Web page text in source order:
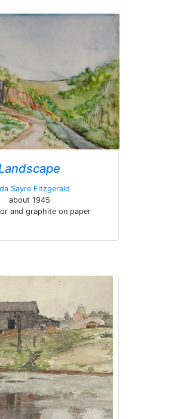
Sayre Fitzgerald
about 1945
and graphite on paper